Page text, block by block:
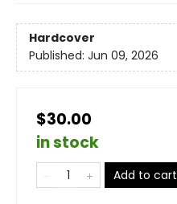
Hardcover
Published: Jun 09, 2026
$30.00
in stock
Add to cart